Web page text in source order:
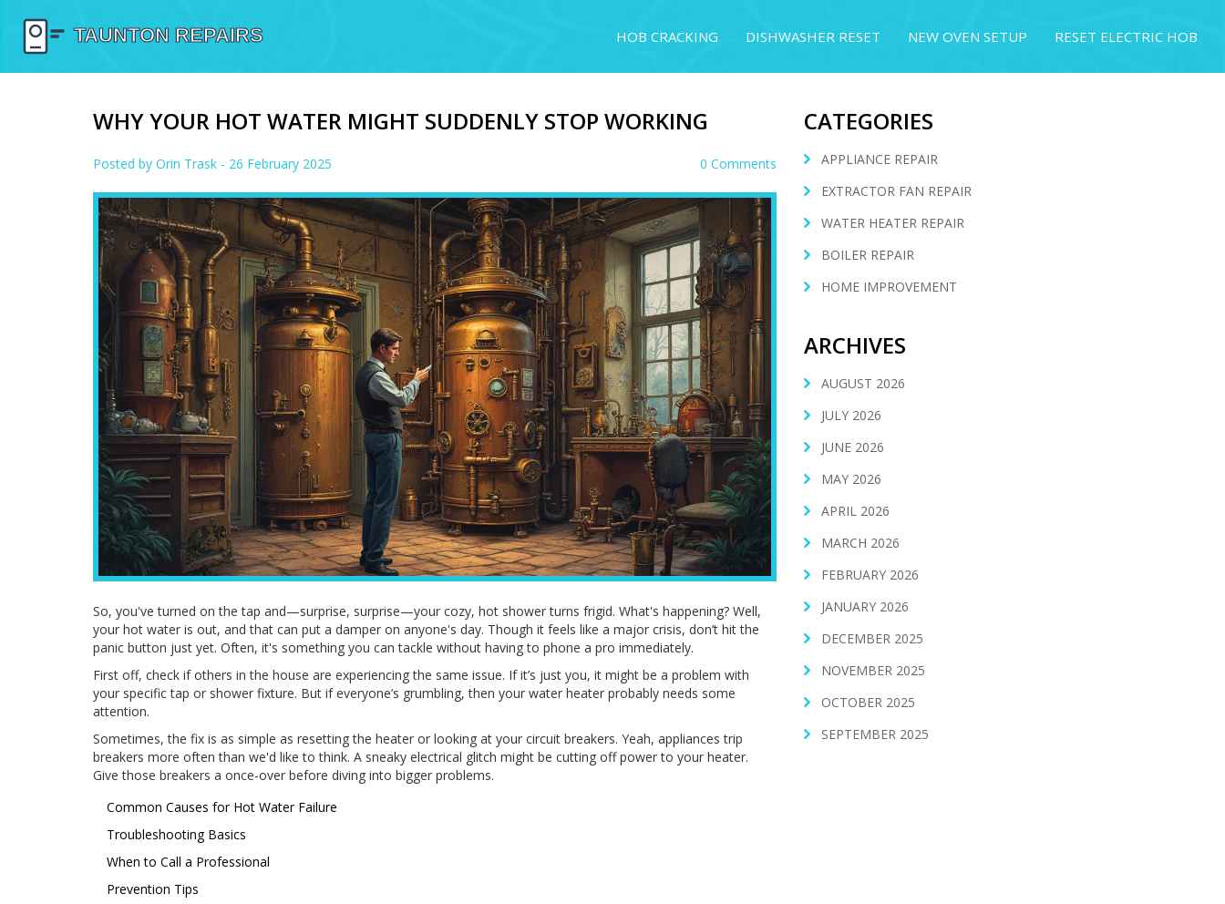
HOB CRACKING DISHWASHER RESET NEW OVEN SETUP RESET ELECTRIC HOB
WHY YOUR HOT WATER MIGHT SUDDENLY STOP WORKING
Posted by Orin Trask - 26 February 2025 0 Comments
So, you've turned on the tap and—surprise, surprise—your cozy, hot shower turns frigid. What's happening? Well,
your hot water is out, and that can put a damper on anyone's day. Though it feels like a major crisis, don’t hit the
panic button just yet. Often, it's something you can tackle without having to phone a pro immediately.
First off, check if others in the house are experiencing the same issue. If it’s just you, it might be a problem with
your specific tap or shower fixture. But if everyone’s grumbling, then your water heater probably needs some
attention.
Sometimes, the fix is as simple as resetting the heater or looking at your circuit breakers. Yeah, appliances trip
breakers more often than we'd like to think. A sneaky electrical glitch might be cutting off power to your heater.
Give those breakers a once-over before diving into bigger problems.
Common Causes for Hot Water Failure
Troubleshooting Basics
When to Call a Professional
Prevention Tips
CATEGORIES
APPLIANCE REPAIR
EXTRACTOR FAN REPAIR
WATER HEATER REPAIR
BOILER REPAIR
HOME IMPROVEMENT
ARCHIVES
AUGUST 2026
JULY 2026
JUNE 2026
MAY 2026
APRIL 2026
MARCH 2026
FEBRUARY 2026
JANUARY 2026
DECEMBER 2025
NOVEMBER 2025
OCTOBER 2025
SEPTEMBER 2025